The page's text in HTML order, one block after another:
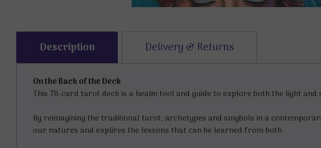
Description Delivery & Returns
On the Back of the Deck
This 78-card tarot deck is a healin tool and guide to explore both the light
By reimagining the traditional tarot, archetypes and smybols in a
our natures and explires the lessons that can be learned from both.